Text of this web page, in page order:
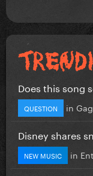
Does this song
QUESTION in
Disney shares
NEW MUSIC in